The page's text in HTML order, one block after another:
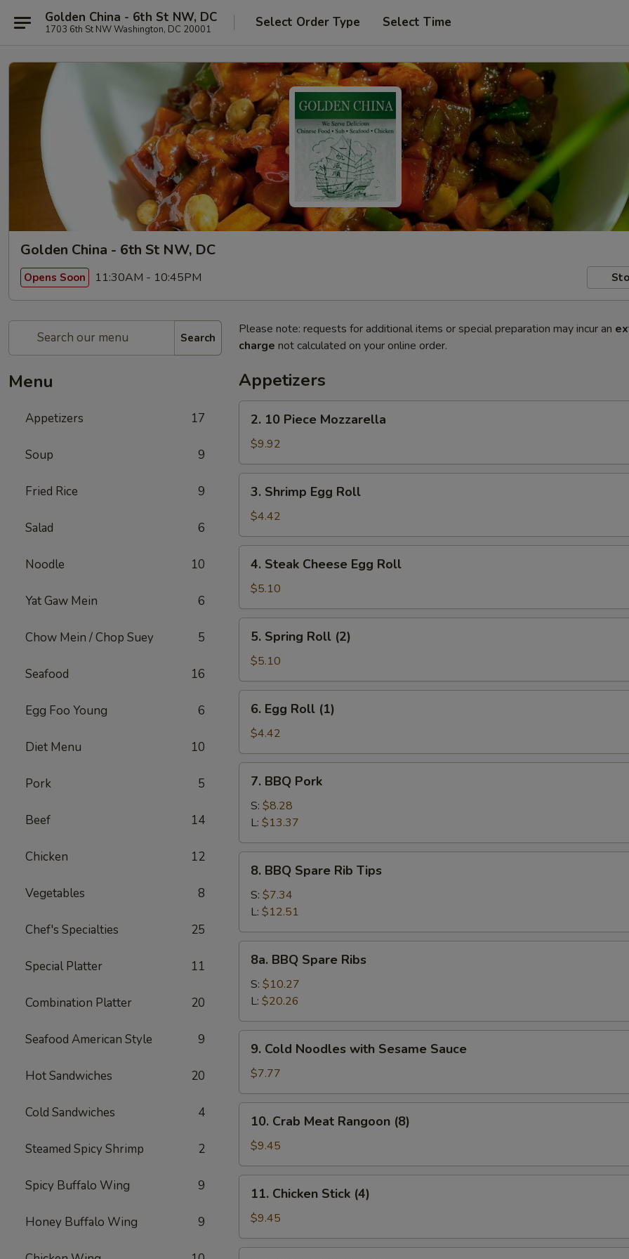
Golden China - 6th St NW, DC
1703 6th St NW Washington, DC 20001 Select Order Type Select Time
Golden China - 6th St NW, DC
Opens Soon 11:30AM - 10:45PM
Search
Menu
Appetizers 17
Soup 9
Fried Rice 9
Salad 6
Noodle 10
Yat Gaw Mein 6
Chow Mein / Chop Suey 5
Seafood 16
Egg Foo Young 6
Diet Menu 10
Pork 5
Beef 14
Chicken 12
Vegetables 8
Chef's Specialties 25
Special Platter 11
Combination Platter 20
Seafood American Style 9
Hot Sandwiches 20
Cold Sandwiches 4
Steamed Spicy Shrimp 2
Spicy Buffalo Wing 9
Honey Buffalo Wing 9
Please note: requests for additional items or special preparation may incur an
charge not calculated on your online order.
Appetizers
10
Piece
Mozzarella
2. 10 Piece Mozzarella
$9.92
Shrimp
Egg
Roll
3. Shrimp Egg Roll
$4.42
Steak
Cheese
Egg
Roll
4. Steak Cheese Egg Roll
$5.10
Spring
Roll
(2)
5. Spring Roll (2)
$5.10
Egg
Roll
(1)
6. Egg Roll (1)
$4.42
BBQ
Pork
7. BBQ Pork
S: $8.28
L: $13.37
BBQ
Spare
Rib
Tips
8. BBQ Spare Rib Tips
S: $7.34
L: $12.51
BBQ
Spare
Ribs
8a. BBQ Spare Ribs
S: $10.27
L: $20.26
Cold
Noodles
with
Sesame
Sauce
9. Cold Noodles with Sesame Sauce
$7.77
Crab
Meat
Rangoon
(8)
10. Crab Meat Rangoon (8)
$9.45
Chicken
Stick
(4)
11. Chicken Stick (4)
$9.45